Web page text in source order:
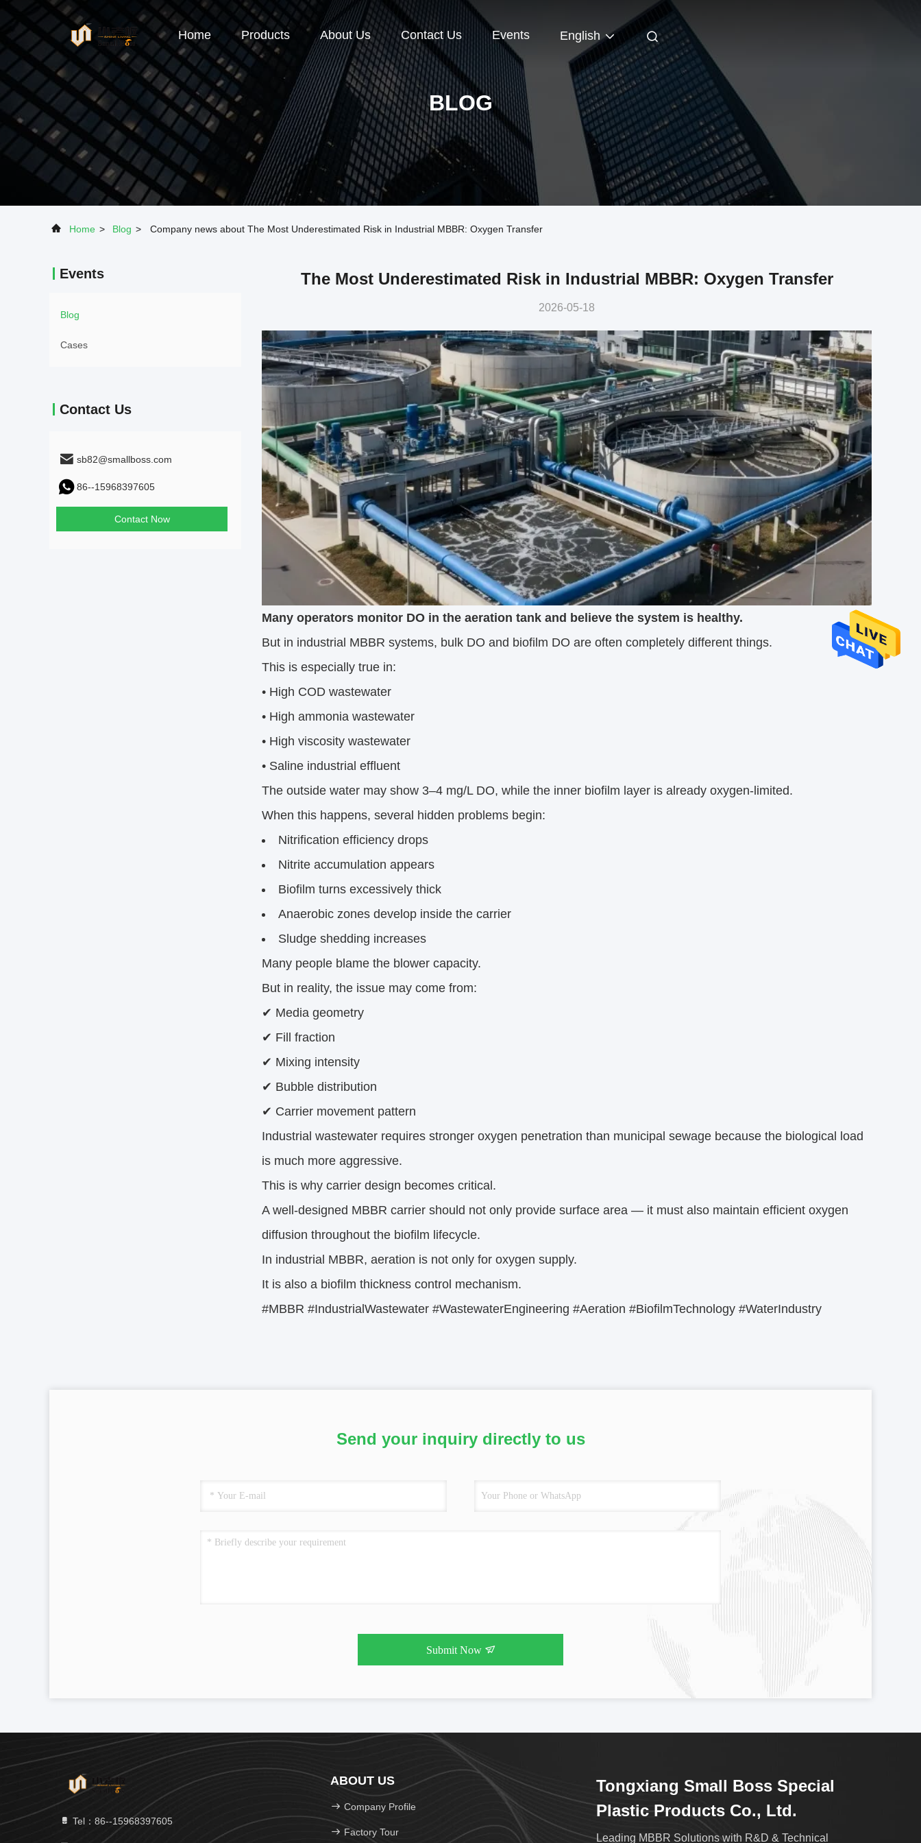
Home Products About Us Contact Us Events English
BLOG
Home > Blog > Company news about The Most Underestimated Risk in Industrial MBBR: Oxygen Transfer
Events
Blog
Cases
Contact Us
sb82@smallboss.com
86--15968397605
Contact Now
The Most Underestimated Risk in Industrial MBBR: Oxygen Transfer
2026-05-18
Many operators monitor DO in the aeration tank and believe the system is healthy.
But in industrial MBBR systems, bulk DO and biofilm DO are often completely different things.
This is especially true in:
• High COD wastewater
• High ammonia wastewater
• High viscosity wastewater
• Saline industrial effluent
The outside water may show 3–4 mg/L DO, while the inner biofilm layer is already oxygen-limited.
When this happens, several hidden problems begin:
Nitrification efficiency drops
Nitrite accumulation appears
Biofilm turns excessively thick
Anaerobic zones develop inside the carrier
Sludge shedding increases
Many people blame the blower capacity.
But in reality, the issue may come from:
✔ Media geometry
✔ Fill fraction
✔ Mixing intensity
✔ Bubble distribution
✔ Carrier movement pattern
Industrial wastewater requires stronger oxygen penetration than municipal sewage because the biological load
is much more aggressive.
This is why carrier design becomes critical.
A well-designed MBBR carrier should not only provide surface area — it must also maintain efficient oxygen
diffusion throughout the biofilm lifecycle.
In industrial MBBR, aeration is not only for oxygen supply.
It is also a biofilm thickness control mechanism.
#MBBR #IndustrialWastewater #WastewaterEngineering #Aeration #BiofilmTechnology #WaterIndustry
Send your inquiry directly to us
Submit Now
Tel：86--15968397605
ABOUT US
Company Profile
Factory Tour
Tongxiang Small Boss Special
Plastic Products Co., Ltd.
Leading MBBR Solutions with R&D & Technical